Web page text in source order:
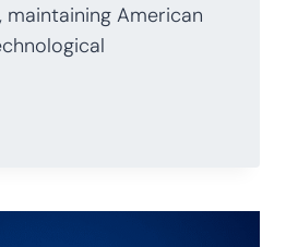
maintaining American